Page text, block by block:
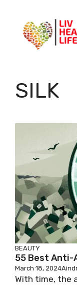
content
SILK
BEAUTY
55 Best Anti-
March 18, 2024
With time, the